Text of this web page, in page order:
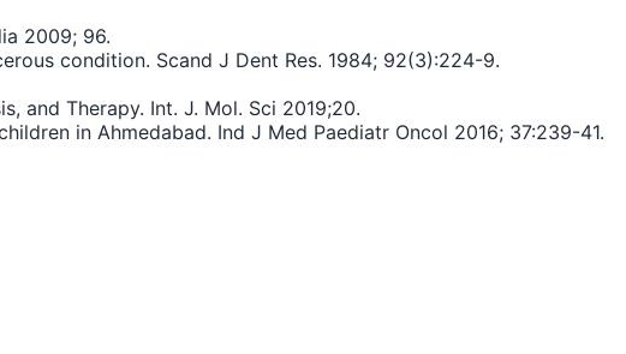
2009; 96.
condition. Scand J Dent Res. 1984; 92(3):224-9.
and Therapy. Int. J. Mol. Sci 2019;20.
in Ahmedabad. Ind J Med Paediatr Oncol 2016; 37:239-41.